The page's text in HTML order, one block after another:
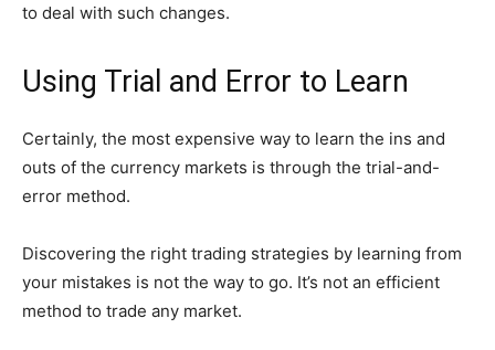
to deal with such changes.
Using Trial and Error to Learn
Certainly, the most expensive way to learn the ins and
outs of the currency markets is through the trial-and-
error method.
Discovering the right trading strategies by learning from
your mistakes is not the way to go. It’s not an efficient
method to trade any market.